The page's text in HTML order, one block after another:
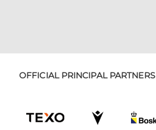
OFFICIAL PRINCIPAL PARTNERS